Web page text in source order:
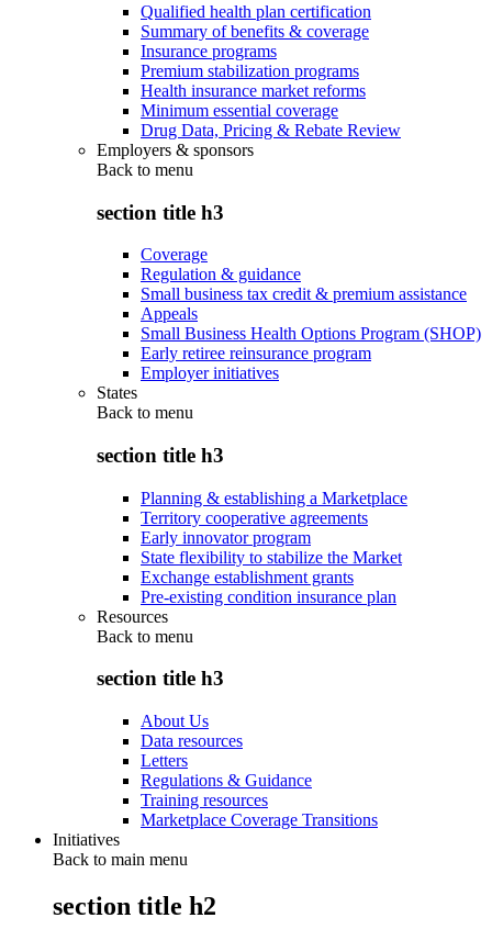
Qualified health plan certification
Summary of benefits & coverage
Insurance programs
Premium stabilization programs
Health insurance market reforms
Minimum essential coverage
Drug Data, Pricing & Rebate Review
Employers & sponsors
Back to menu
section title h3
Coverage
Regulation & guidance
Small business tax credit & premium assistance
Appeals
Small Business Health Options Program (SHOP)
Early retiree reinsurance program
Employer initiatives
States
Back to menu
section title h3
Planning & establishing a Marketplace
Territory cooperative agreements
Early innovator program
State flexibility to stabilize the Market
Exchange establishment grants
Pre-existing condition insurance plan
Resources
Back to menu
section title h3
About Us
Data resources
Letters
Regulations & Guidance
Training resources
Marketplace Coverage Transitions
Initiatives
Back to main menu
section title h2